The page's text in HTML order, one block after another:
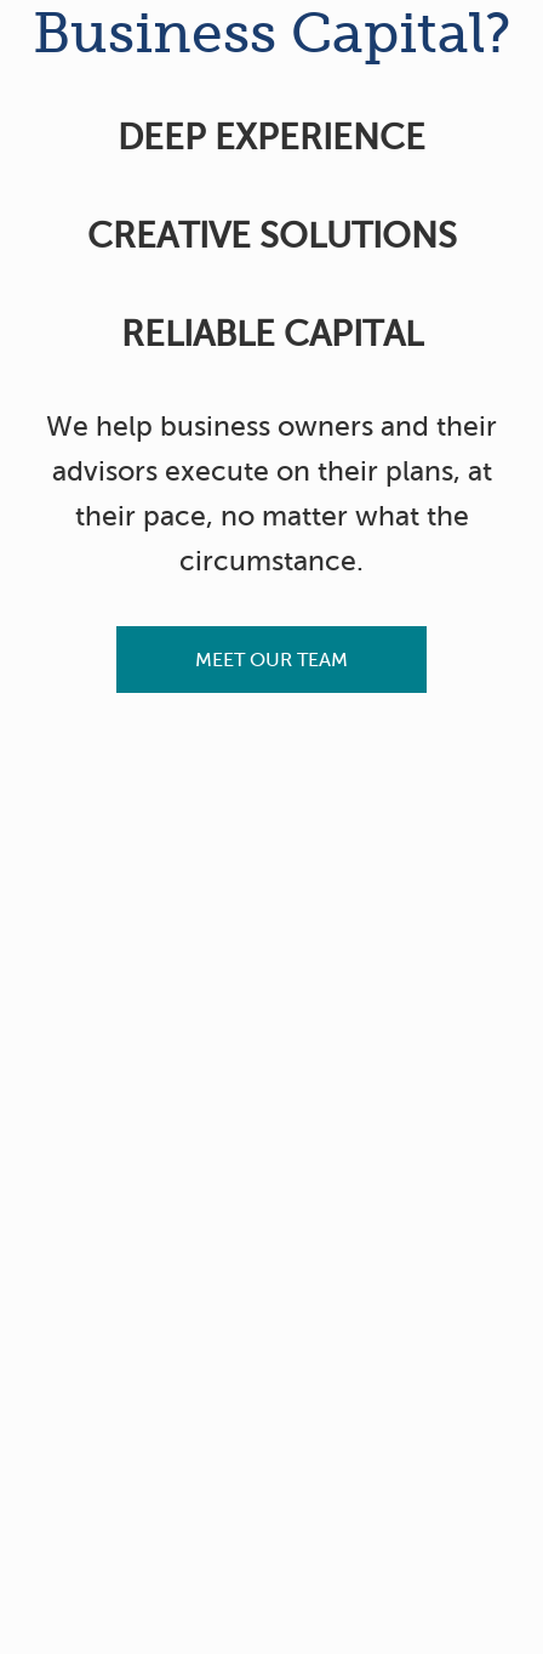
Business Capital?
DEEP EXPERIENCE
CREATIVE SOLUTIONS
RELIABLE CAPITAL
We help business owners and their
advisors execute on their plans, at
their pace, no matter what the
circumstance.
MEET OUR TEAM